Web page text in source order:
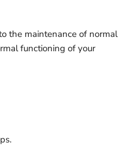
the maintenance of normal
functioning of your